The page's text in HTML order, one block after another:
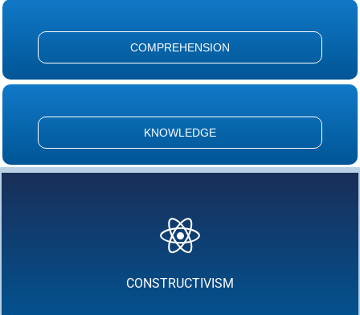
COMPREHENSION
KNOWLEDGE
CONSTRUCTIVISM